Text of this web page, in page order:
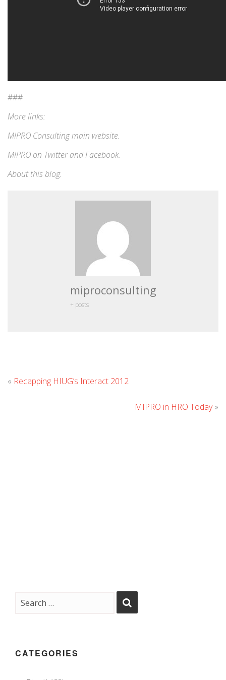
###
More links:
MIPRO Consultingmain website.
MIPRO on TwitterandFacebook.
About this blog.
miproconsulting
+ posts
« Recapping HIUG’s Interact 2012
MIPRO in HRO Today»
CATEGORIES